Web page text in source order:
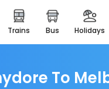
trains bus holidays
To